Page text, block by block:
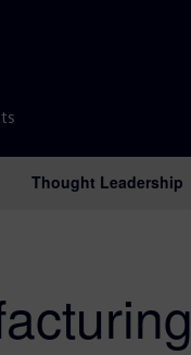
Thought Leadership